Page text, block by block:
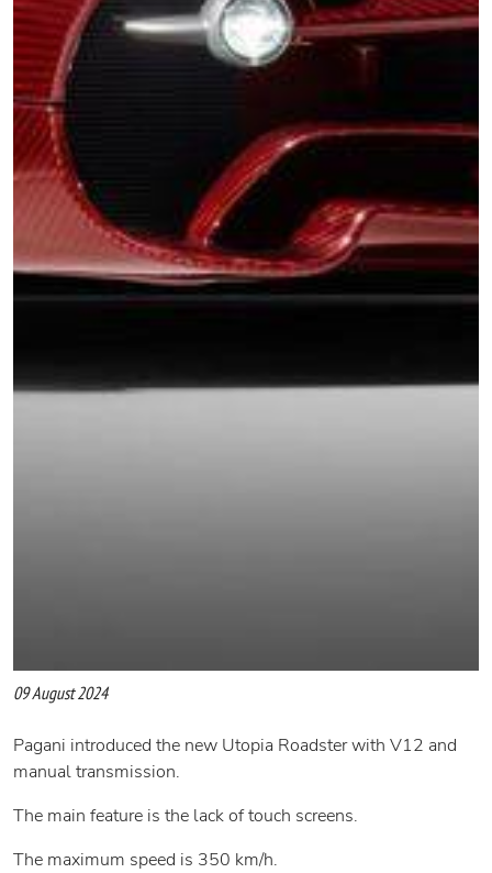
09 August 2024
Pagani introduced the new Utopia Roadster with V12 and
manual transmission.
The main feature is the lack of touch screens.
The maximum speed is 350 km/h.